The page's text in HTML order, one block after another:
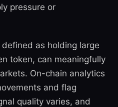
pressure or
as holding large
token, can meaningfully
On-chain analytics
and flag
quality varies, and